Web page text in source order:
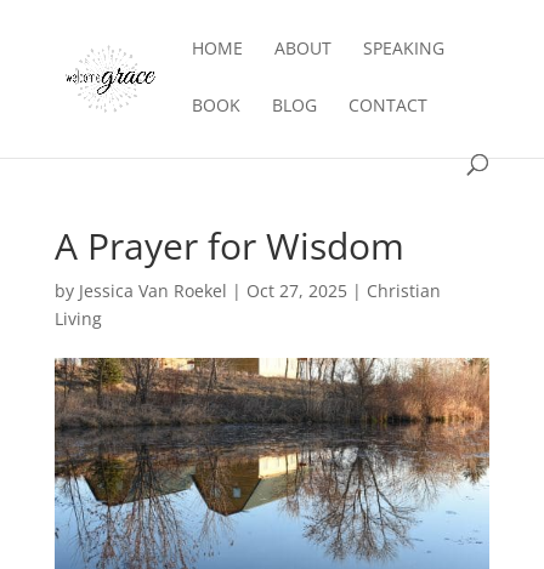
HOME ABOUT SPEAKING
BOOK BLOG CONTACT
A Prayer for Wisdom
by Jessica Van Roekel | Oct 27, 2025| Christian
Living